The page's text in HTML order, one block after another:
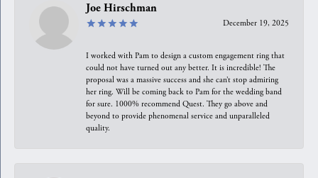
Joe Hirschman
December 19, 2025
I worked with Pam to design a custom engagement ring that
could not have turned out any better. It is incredible! The
proposal was a massive success and she can’t stop admiring
her ring. Will be coming back to Pam for the wedding band
for sure. 1000% recommend Quest. They go above and
beyond to provide phenomenal service and unparalleled
quality.